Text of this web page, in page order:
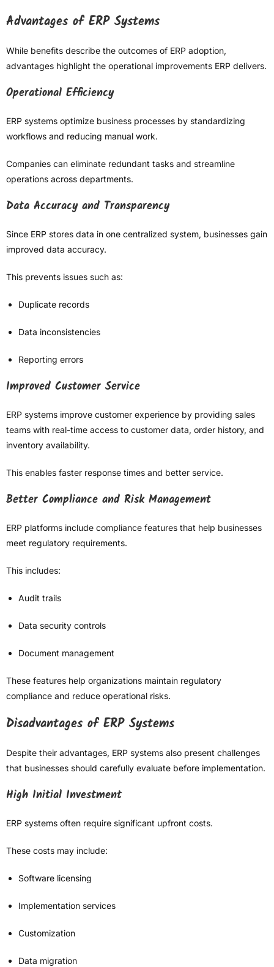
Advantages of ERP Systems
While benefits describe the outcomes of ERP adoption,
advantages highlight the operational improvements ERP delivers.
Operational Efficiency
ERP systems optimize business processes by standardizing
workflows and reducing manual work.
Companies can eliminate redundant tasks and streamline
operations across departments.
Data Accuracy and Transparency
Since ERP stores data in one centralized system, businesses gain
improved data accuracy.
This prevents issues such as:
Duplicate records
Data inconsistencies
Reporting errors
Improved Customer Service
ERP systems improve customer experience by providing sales
teams with real-time access to customer data, order history, and
inventory availability.
This enables faster response times and better service.
Better Compliance and Risk Management
ERP platforms include compliance features that help businesses
meet regulatory requirements.
This includes:
Audit trails
Data security controls
Document management
These features help organizations maintain regulatory
compliance and reduce operational risks.
Disadvantages of ERP Systems
Despite their advantages, ERP systems also present challenges
that businesses should carefully evaluate before implementation.
High Initial Investment
ERP systems often require significant upfront costs.
These costs may include:
Software licensing
Implementation services
Customization
Data migration